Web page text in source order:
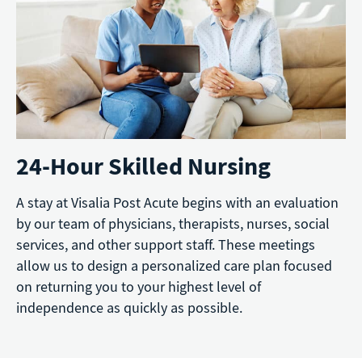
24-Hour Skilled Nursing
A stay at Visalia Post Acute begins with an evaluation
by our team of physicians, therapists, nurses, social
services, and other support staff. These meetings
allow us to design a personalized care plan focused
on returning you to your highest level of
independence as quickly as possible.